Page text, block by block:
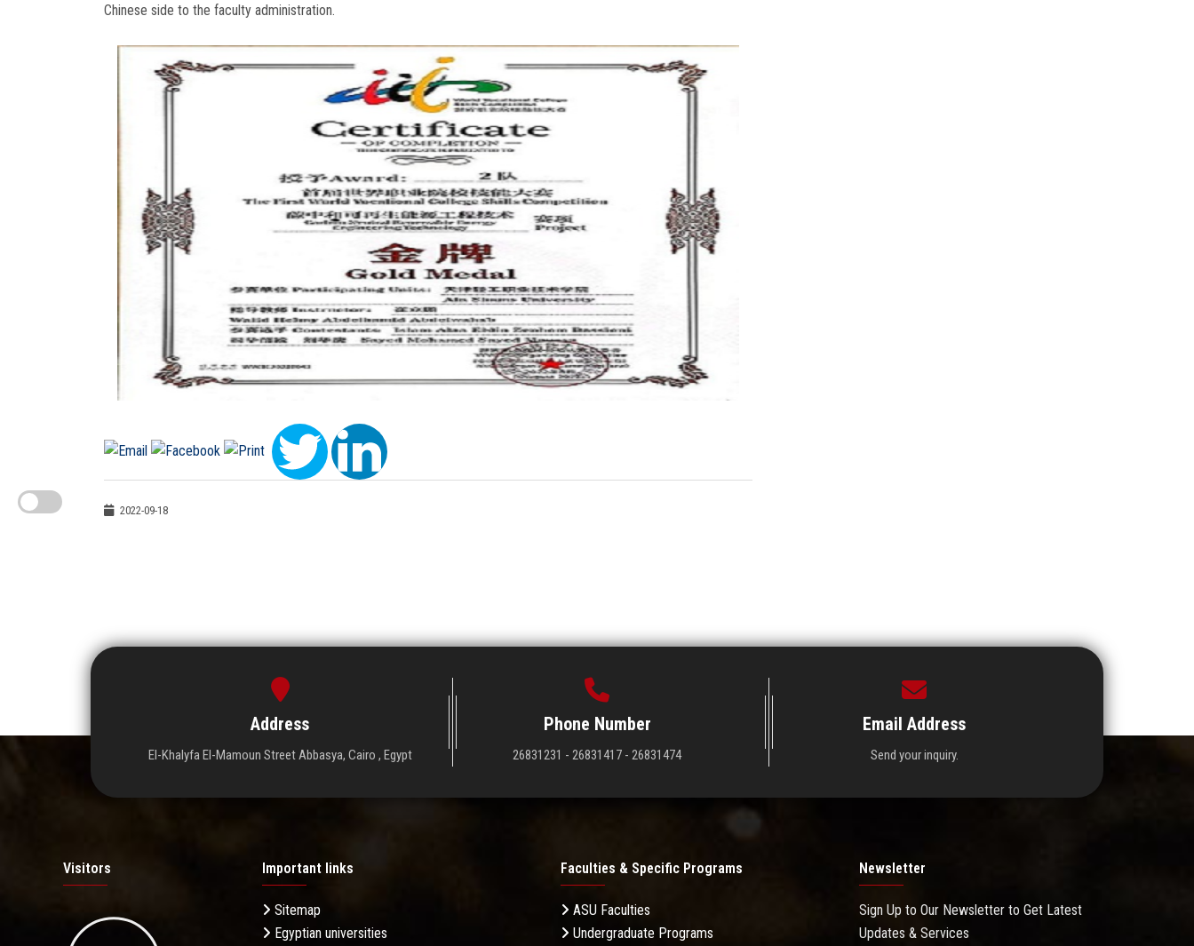
Chinese side to the faculty administration.
2022-09-18
Address
El-Khalyfa El-Mamoun Street Abbasya, Cairo , Egypt
Phone Number
26831231 - 26831417 - 26831474
Email Address
Send your inquiry.
Visitors Important links
Sitemap
Egyptian universities
Faculties & Specific Programs
ASU Faculties
Undergraduate Programs
Newsletter
Sign Up to Our Newsletter to Get Latest
Updates & Services